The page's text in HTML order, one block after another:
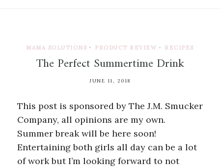
MAMA SOLUTIONS • PRODUCT REVIEW • RECIPES
The Perfect Summertime Drink
JUNE 11, 2018
This post is sponsored by The J.M. Smucker
Company, all opinions are my own.
Summer break will be here soon!
Entertaining both girls all day can be a lot
of work but I’m looking forward to not